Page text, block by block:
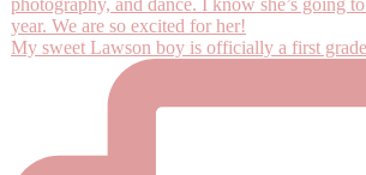
My sweet Lawson boy is officially a first